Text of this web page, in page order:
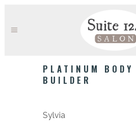
PLATINUM BODY
BUILDER
Sylvia